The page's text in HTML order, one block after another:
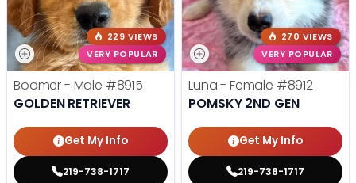
229 VIEWS
VERY POPULAR
Boomer - Male #8915
GOLDEN RETRIEVER
Get My Info
219-738-1717
270 VIEWS
VERY POPULAR
Luna - Female #8912
POMSKY 2ND GEN
Get My Info
219-738-1717